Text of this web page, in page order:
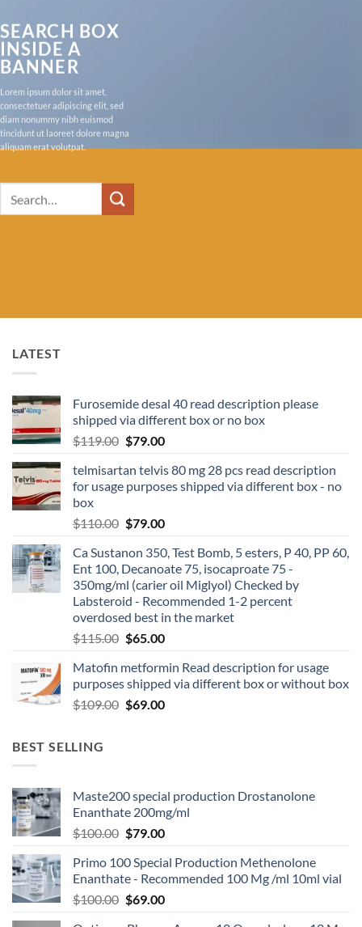
SEARCH BOX
INSIDE A
BANNER
Lorem ipsum dolor sit amet,
consectetuer adipiscing elit, sed
diam nonummy nibh euismod
tincidunt ut laoreet dolore magna
aliquam erat volutpat.
LATEST
Furosemide desal 40 read description please
shipped via different box or no box
$119.00 $79.00
telmisartan telvis 80 mg 28 pcs read description
for usage purposes shipped via different box - no
box
$110.00 $79.00
Ca Sustanon 350, Test Bomb, 5 esters, P 40, PP 60,
Ent 100, Decanoate 75, isocaproate 75 -
350mg/ml (carier oil Miglyol) Checked by
Labsteroid - Recommended 1-2 percent
overdosed best in the market
$115.00 $65.00
Matofin metformin Read description for usage
purposes shipped via different box or without box
$109.00 $69.00
BEST SELLING
Maste200 special production Drostanolone
Enanthate 200mg/ml
$100.00 $79.00
Primo 100 Special Production Methenolone
Enanthate - Recommended 100 Mg /ml 10ml vial
$100.00 $69.00